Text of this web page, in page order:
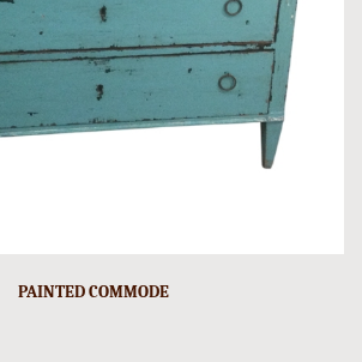
PAINTED COMMODE